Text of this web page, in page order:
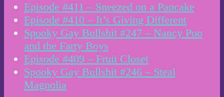
Episode #411 – Sneezed on a Pancake
Episode #410 – It’s Giving Different
Spooky Gay Bullshit #247 – Nancy Poo
and the Farty Boys
Episode #409 – Fruit Closet
Spooky Gay Bullshit #246 – Steal
Magnolia